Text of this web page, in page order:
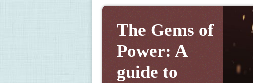
The Gems of
Power: A
guide to